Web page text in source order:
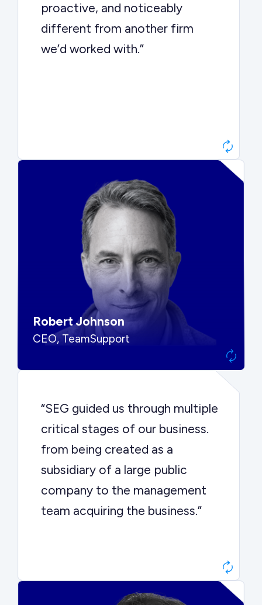
proactive, and noticeably
different from another firm
we’d worked with.”
“They told me to wait. That was
hard to hear, but they were
Robert Johnson
CEO, TeamSupport
“SEG guided us through multiple
critical stages of our business.
from being created as a
subsidiary of a large public
company to the management
team acquiring the business.”